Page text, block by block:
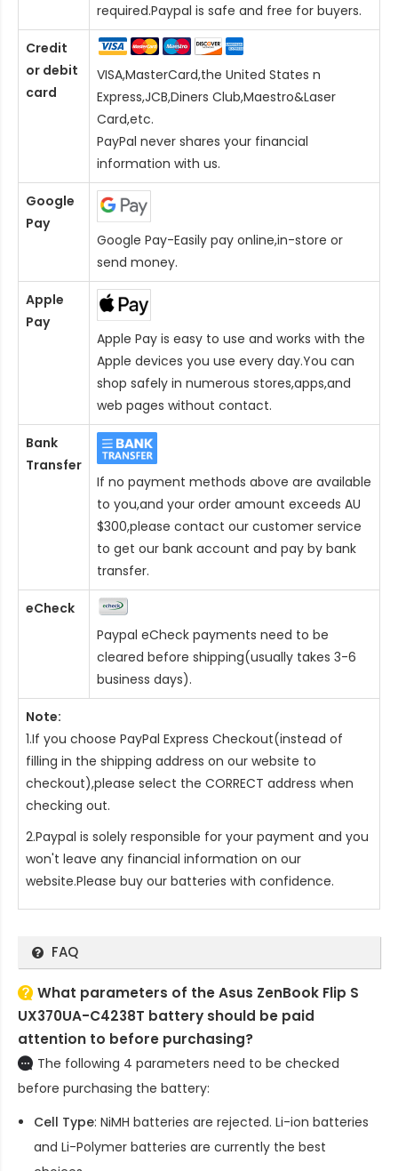
required.Paypal is safe and free for buyers.
Credit
or debit
card
VISA,MasterCard,the United States n
Express,JCB,Diners Club,Maestro&Laser
Card,etc.
PayPal never shares your financial
information with us.
Google
Pay
Google Pay-Easily pay online,in-store or
send money.
Apple
Pay
Apple Pay is easy to use and works with the
Apple devices you use every day.You can
shop safely in numerous stores,apps,and
web pages without contact.
Bank
Transfer
If no payment methods above are available
to you,and your order amount exceeds AU
$300,please contact our customer service
to get our bank account and pay by bank
transfer.
eCheck
Paypal eCheck payments need to be
cleared before shipping(usually takes 3-6
business days).
Note:
1.If you choose PayPal Express Checkout(instead of
filling in the shipping address on our website to
checkout),please select the CORRECT address when
checking out.
2.Paypal is solely responsible for your payment and you
won't leave any financial information on our
website.Please buy our batteries with confidence.
FAQ
What parameters of the Asus ZenBook Flip S
UX370UA-C4238T battery should be paid
attention to before purchasing?
The following 4 parameters need to be checked
before purchasing the battery:
Cell Type: NiMH batteries are rejected. Li-ion batteries
and Li-Polymer batteries are currently the best